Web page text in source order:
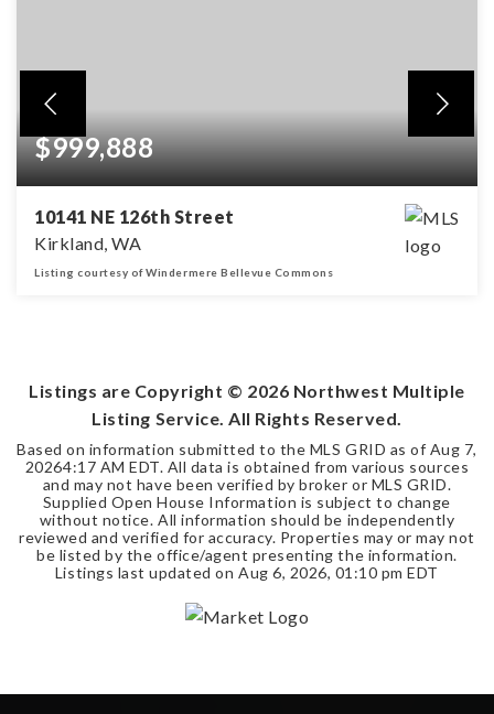
$999,888
10141 NE 126th Street
Kirkland, WA
Listing courtesy of Windermere Bellevue Commons
Listings are Copyright © 2026 Northwest Multiple
Listing Service. All Rights Reserved.
Based on information submitted to the MLS GRID as of Aug 7,
20264:17 AM EDT. All data is obtained from various sources
and may not have been verified by broker or MLS GRID.
Supplied Open House Information is subject to change
without notice. All information should be independently
reviewed and verified for accuracy. Properties may or may not
be listed by the office/agent presenting the information.
Listings last updated on Aug 6, 2026, 01:10 pm EDT